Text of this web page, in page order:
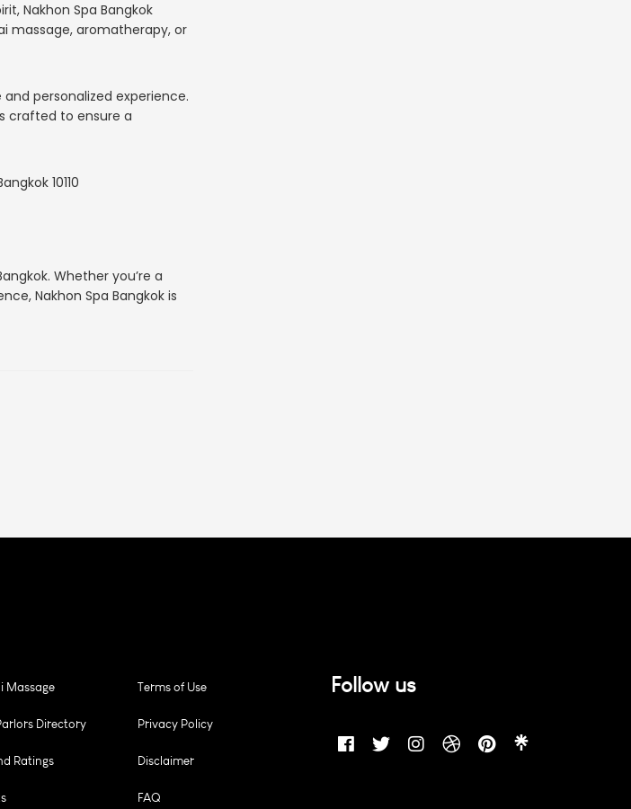
Nakhon Spa Bangkok
massage, aromatherapy, or
personalized experience.
crafted to ensure a
10110
Whether you’re a
Nakhon Spa Bangkok is
Massage
Directory
Ratings
Terms of Use
Privacy Policy
Disclaimer
FAQ
Follow us